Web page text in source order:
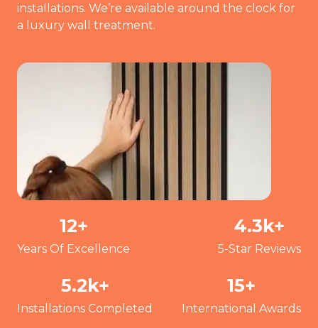
installations. We’re available around the clock for
a luxury wall treatment.
12+
Years Of Excellence
4.3k+
5-Star Reviews
5.2k+
Installations Completed
15+
International Awards